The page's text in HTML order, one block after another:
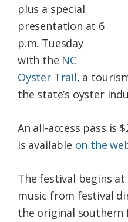
plus a special
presentation at 6
p.m. Tuesday
with the NC
Oyster Trail, a
the state’s oyster
An all-access pass is
is available on the
The festival begins
music from festival
the original southern